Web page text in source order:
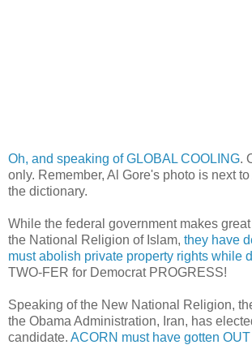
Oh, and speaking of GLOBAL COOLING.
only. Remember, Al Gore's photo is next
the dictionary.
While the federal government makes
the National Religion of Islam, they have
must abolish private property rights while
TWO-FER for Democrat PROGRESS!
Speaking of the New National Religion,
the Obama Administration, Iran, has
candidate. ACORN must have gotten